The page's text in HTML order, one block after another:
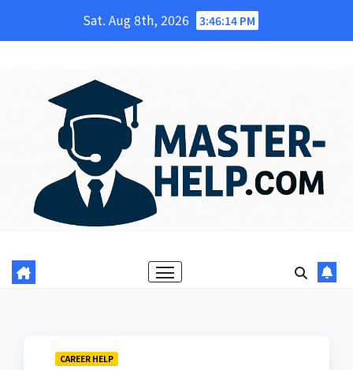
Sat. Aug 8th, 2026 3:46:16 PM
CAREER HELP